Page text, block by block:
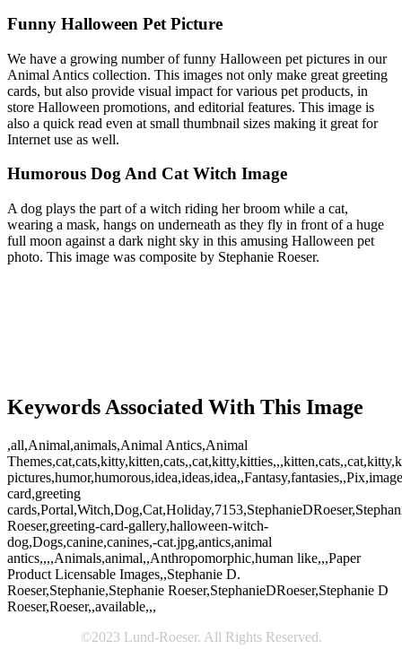
Funny Halloween Pet Picture
We have a growing number of funny Halloween pet pictures in our
Animal Antics collection. This images not only make great greeting
cards, but also provide visual impact for various pet products, in
store Halloween promotions, and editorial features. This image is
also a quick read even at small thumbnail sizes making it great for
Internet use as well.
Humorous Dog And Cat Witch Image
A dog plays the part of a witch riding her broom while a cat,
wearing a mask, hangs on underneath as they fly in front of a huge
full moon against a dark night sky in this amusing Halloween pet
photo. This image was composite by Stephanie Roeser.
Keywords Associated With This Image
,all,Animal,animals,Animal Antics,Animal
card,greeting
Roeser,greeting-card-gallery,halloween-witch-
dog,Dogs,canine,canines,-cat.jpg,antics,animal
antics,,,,Animals,animal,,Anthropomorphic,human like,,,Paper
Product Licensable Images,,Stephanie D.
Roeser,Stephanie,Stephanie Roeser,StephanieDRoeser,Stephanie D
Roeser,Roeser,,available,,,
©2023 Lund-Roeser. All Rights Reserved.